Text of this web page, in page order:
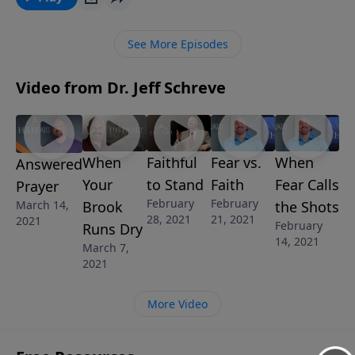
the probable cause of your depression and how to
escape the cave of depression.
See More Episodes
Video from Dr. Jeff Schreve
Answered
Prayer
March 14,
2021
When
Your
Brook
Runs Dry
March 7,
2021
Faithful
to Stand
February
28, 2021
Fear vs.
Faith
February
21, 2021
When
Fear Calls
the Shots
February
14, 2021
More Video